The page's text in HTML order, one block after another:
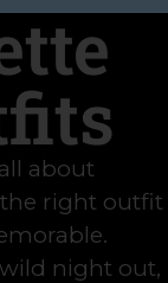
about
right outfit
night out,